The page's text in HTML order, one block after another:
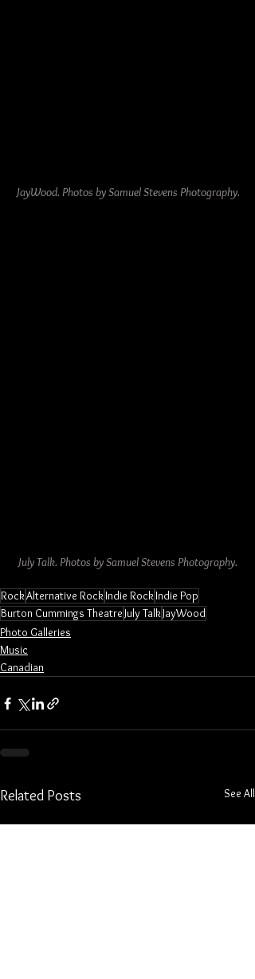
JayWood. Photos by Samuel Stevens Photography.
July Talk. Photos by Samuel Stevens Photography.
RockAlternative RockIndie RockIndie Pop
Burton Cummings Theatre July TalkJayWood
Photo Galleries
Music
Canadian
Related Posts See All